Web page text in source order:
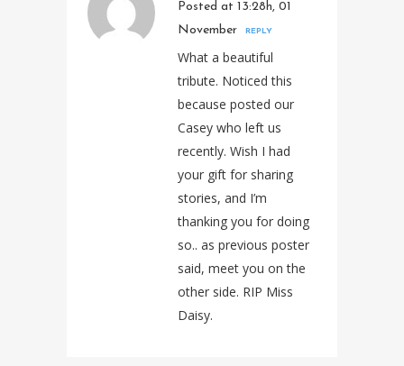
Posted at 13:28h, 01
November
REPLY
What a beautiful
tribute. Noticed this
because posted our
Casey who left us
recently. Wish I had
your gift for sharing
stories, and I’m
thanking you for doing
so.. as previous poster
said, meet you on the
other side. RIP Miss
Daisy.